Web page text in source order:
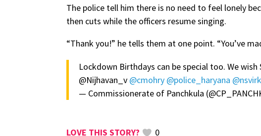
The police tell him there is no need to feel lonely
then cuts while the officers resume singing.
“Thank you!” he tells them at one point. “You’ve
Lockdown Birthdays can be special too. We
@Nijhavan_v @cmohry @police_haryana @nsvirk
— Commissionerate of Panchkula
0